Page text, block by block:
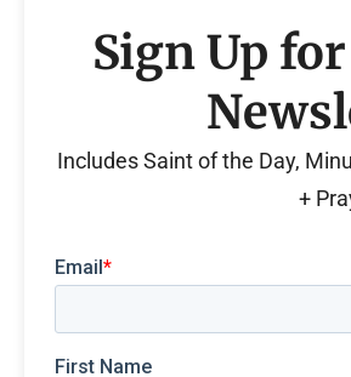
Sign Up
Includes Saint of the Day,
+